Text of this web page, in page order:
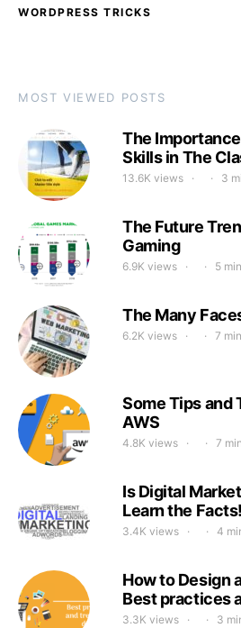
WORDPRESS TRICKS
MOST VIEWED POSTS
The
Skills in The
13.6K views 3
The Future
Gaming
6.9K views 5
The Many
6.2K views 7
Some Tips and
AWS
4.8K views 7
Is Digital
Learn the Facts!
3.4K views 4
How to Design
Best practices
3.3K views 3